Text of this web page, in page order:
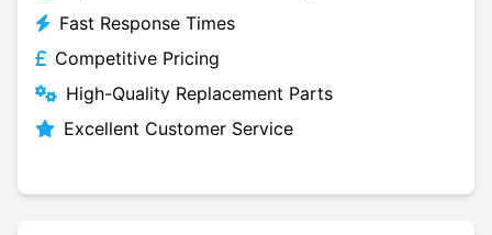
Fast Response Times
Competitive Pricing
High-Quality Replacement Parts
Excellent Customer Service